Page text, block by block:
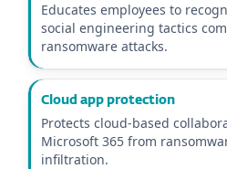
Educates employees to
social engineering tactics
ransomware attacks.
Cloud app protection
Protects cloud-based
Microsoft 365 from
infiltration.